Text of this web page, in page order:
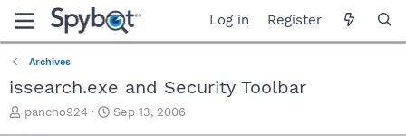
Log in Register
Archives
issearch.exe and Security Toolbar
T
pancho924
S
Sep 13, 2006